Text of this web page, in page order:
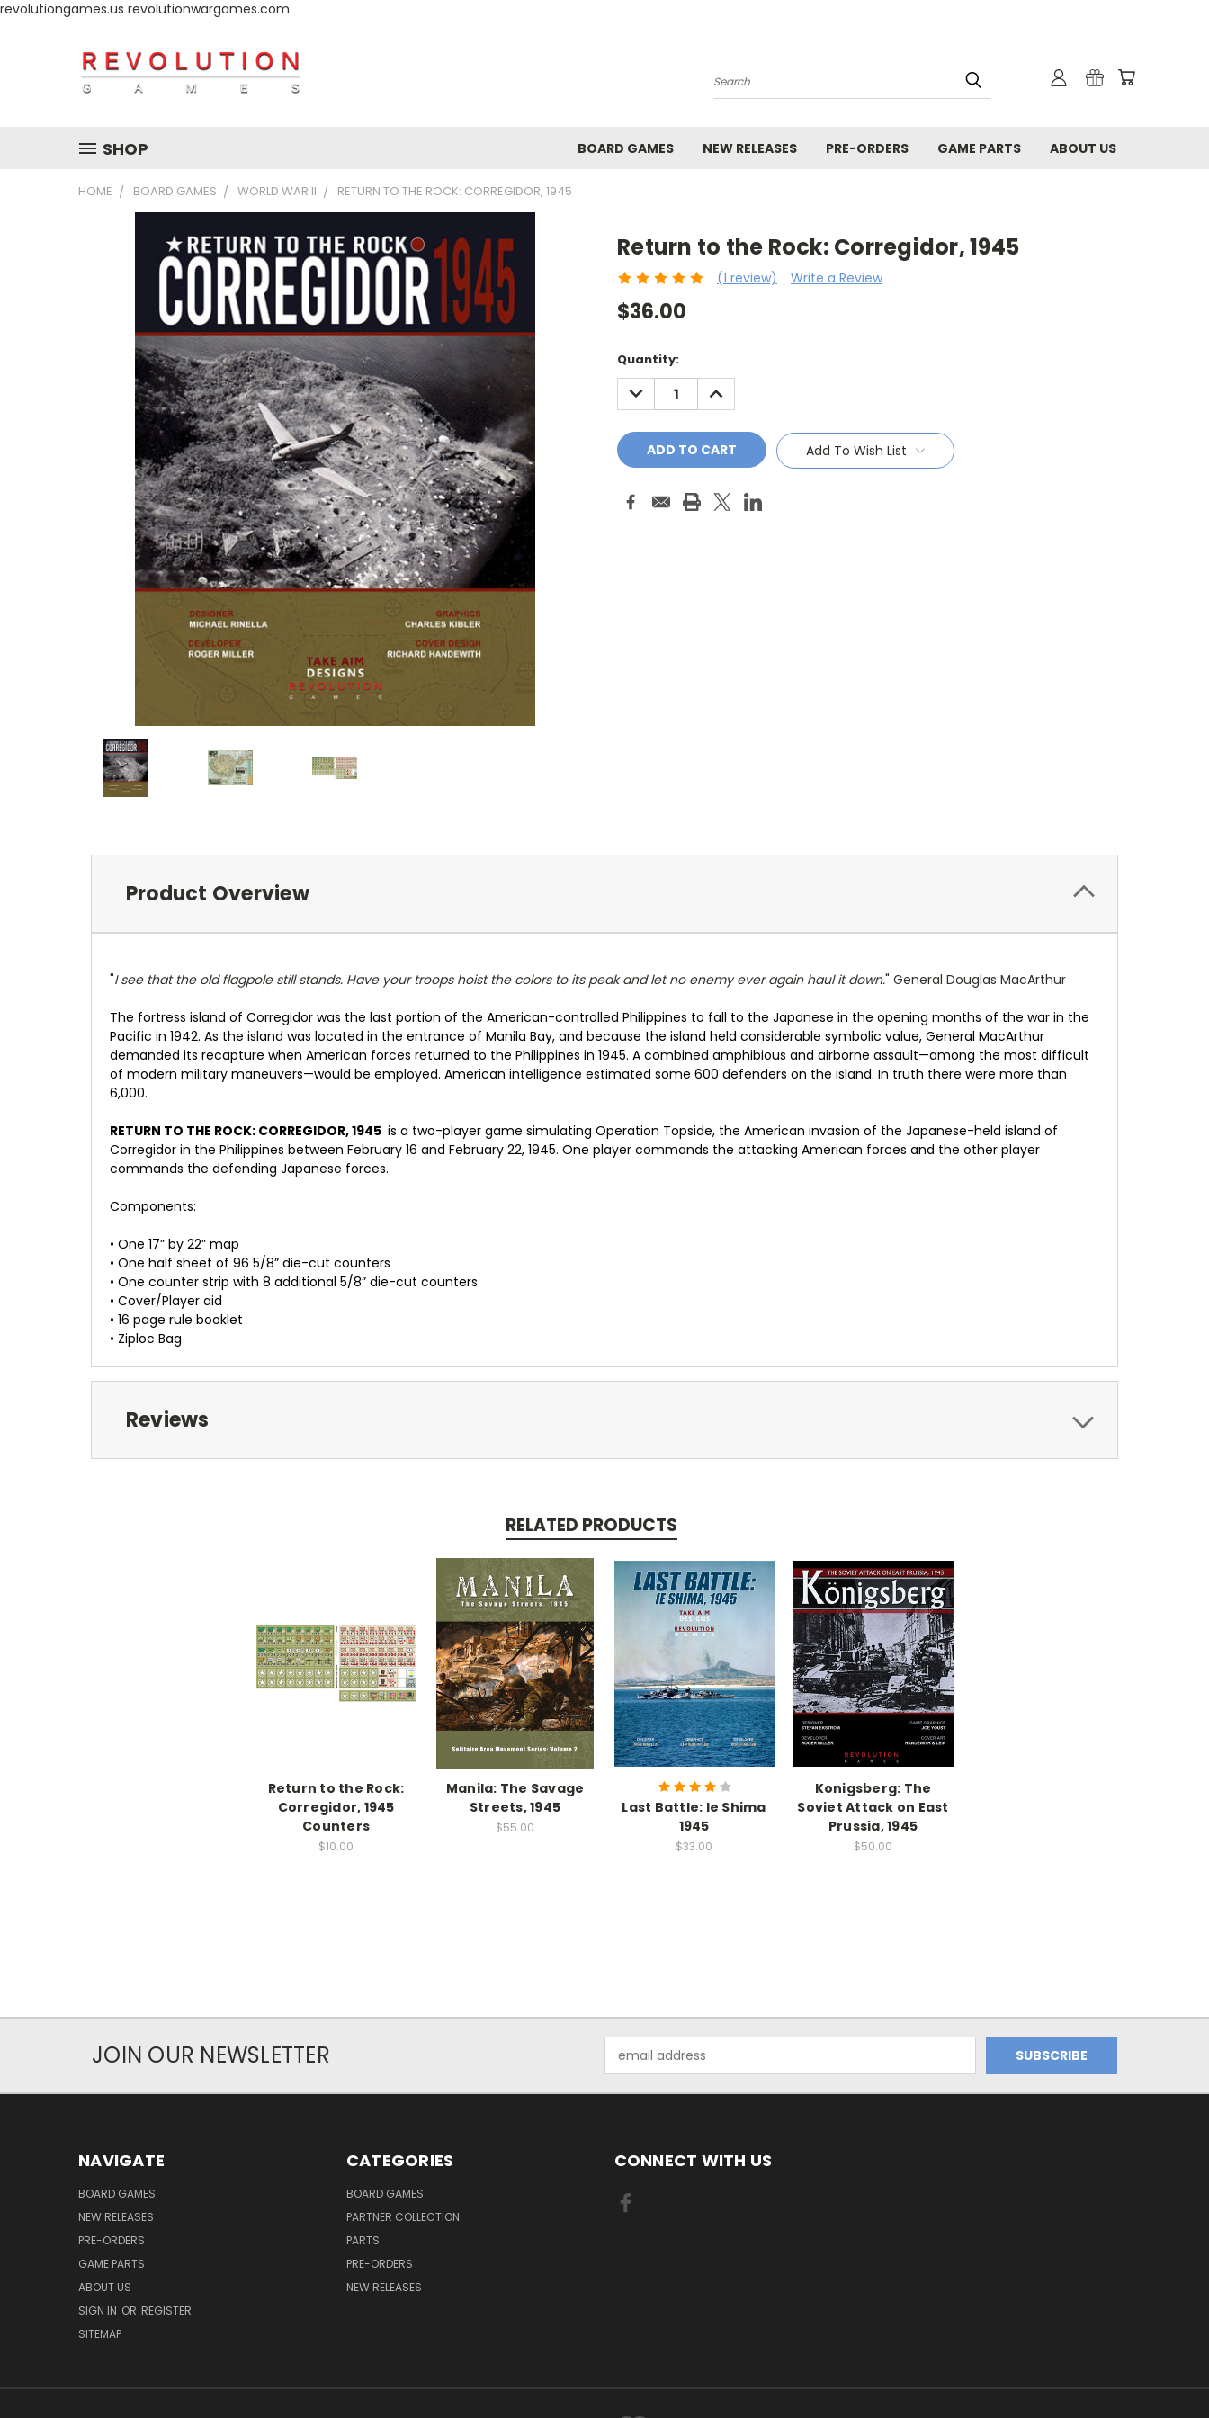
revolutiongames.us revolutionwargames.com
Search
SHOP BOARD GAMES NEW RELEASES PRE-ORDERS GAME PARTS ABOUT US
HOME BOARD GAMES WORLD WAR II RETURN TO THE ROCK: CORREGIDOR, 1945
Return to the Rock: Corregidor, 1945
(1 review) Write a Review
$36.00
Current
Stock:
Quantity:
DECREASE
QUANTITY:
INCREASE
QUANTITY:
Add To Wish List
Product Overview
"I see that the old flagpole still stands. Have your troops hoist the colors to its peak and let no enemy ever again haul it down." General Douglas MacArthur
The fortress island of Corregidor was the last portion of the American-controlled Philippines to fall to the Japanese in the opening months of the war in the
Pacific in 1942. As the island was located in the entrance of Manila Bay, and because the island held considerable symbolic value, General MacArthur
demanded its recapture when American forces returned to the Philippines in 1945. A combined amphibious and airborne assault—among the most difficult
of modern military maneuvers—would be employed. American intelligence estimated some 600 defenders on the island. In truth there were more than
6,000.
RETURN TO THE ROCK: CORREGIDOR, 1945 is a two-player game simulating Operation Topside, the American invasion of the Japanese-held island of
Corregidor in the Philippines between February 16 and February 22, 1945. One player commands the attacking American forces and the other player
commands the defending Japanese forces.
Components:
• One 17” by 22” map
• One half sheet of 96 5/8” die-cut counters
• One counter strip with 8 additional 5/8” die-cut counters
• Cover/Player aid
• 16 page rule booklet
• Ziploc Bag
Reviews
RELATED PRODUCTS
Return to the Rock:
Corregidor, 1945
Counters
$10.00
Manila: The Savage
Streets, 1945
$55.00
Last Battle: Ie Shima
1945
$33.00
Konigsberg: The
Soviet Attack on East
Prussia, 1945
$50.00
JOIN OUR NEWSLETTER
Address
NAVIGATE
BOARD GAMES
NEW RELEASES
PRE-ORDERS
GAME PARTS
ABOUT US
SIGN IN OR REGISTER
SITEMAP
CATEGORIES
BOARD GAMES
PARTNER COLLECTION
PARTS
PRE-ORDERS
NEW RELEASES
CONNECT WITH US